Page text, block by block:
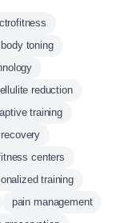
body toning
reduction
training
centers
training
pain management